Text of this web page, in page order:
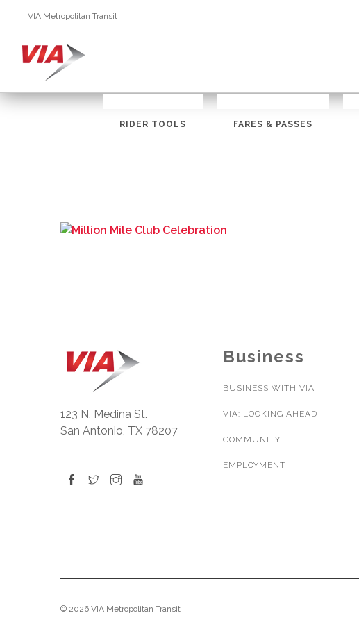
VIA Metropolitan Transit
RIDER TOOLS FARES & PASSES
123 N. Medina St.
San Antonio, TX 78207
Business
BUSINESS WITH VIA
VIA: LOOKING AHEAD
COMMUNITY
EMPLOYMENT
© 2026 VIA Metropolitan Transit